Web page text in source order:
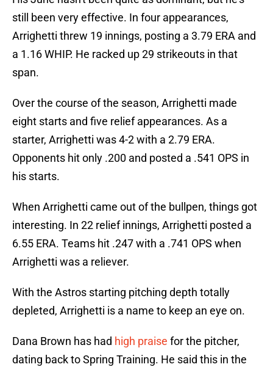
still been very effective. In four appearances,
Arrighetti threw 19 innings, posting a 3.79 ERA and
a 1.16 WHIP. He racked up 29 strikeouts in that
span.
Over the course of the season, Arrighetti made
eight starts and five relief appearances. As a
starter, Arrighetti was 4-2 with a 2.79 ERA.
Opponents hit only .200 and posted a .541 OPS in
his starts.
When Arrighetti came out of the bullpen, things got
interesting. In 22 relief innings, Arrighetti posted a
6.55 ERA. Teams hit .247 with a .741 OPS when
Arrighetti was a reliever.
With the Astros starting pitching depth totally
depleted, Arrighetti is a name to keep an eye on.
Dana Brown has had high praise for the pitcher,
dating back to Spring Training. He said this in the